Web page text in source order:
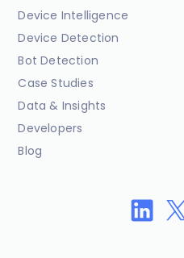
Device Intelligence
Device Detection
Bot Detection
Case Studies
Data & Insights
Developers
Blog